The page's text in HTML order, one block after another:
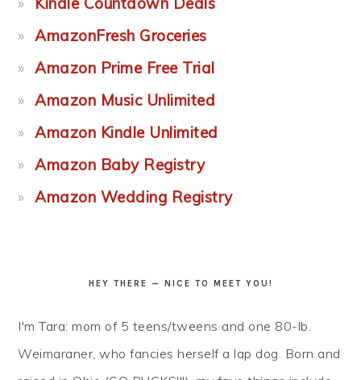
AmazonFresh Groceries
Amazon Prime Free Trial
Amazon Music Unlimited
Amazon Kindle Unlimited
Amazon Baby Registry
Amazon Wedding Registry
HEY THERE — NICE TO MEET YOU!
I'm Tara: mom of 5 teens/tweens and one 80-lb.
Weimaraner, who fancies herself a lap dog. Born and